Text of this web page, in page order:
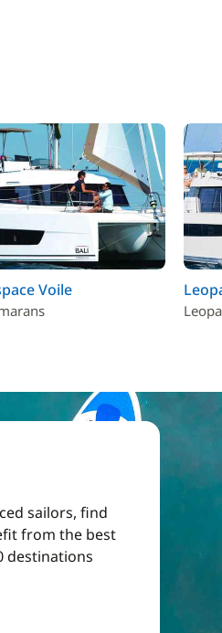
Voile
sailors, find
from the best
destinations